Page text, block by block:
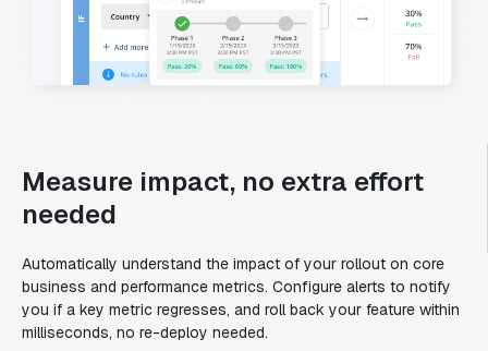
Measure impact, no extra effort
needed
Automatically understand the impact of your rollout on core
business and performance metrics. Configure alerts to notify
you if a key metric regresses, and roll back your feature within
milliseconds, no re-deploy needed.